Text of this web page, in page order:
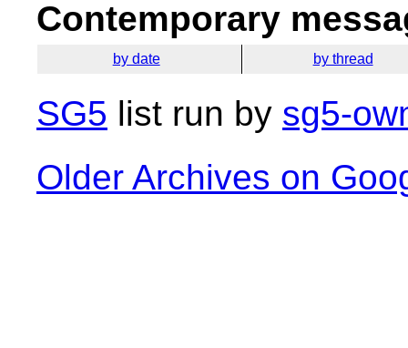
Contemporary
by date by thread
SG5 list run by sg5-
Older Archives on